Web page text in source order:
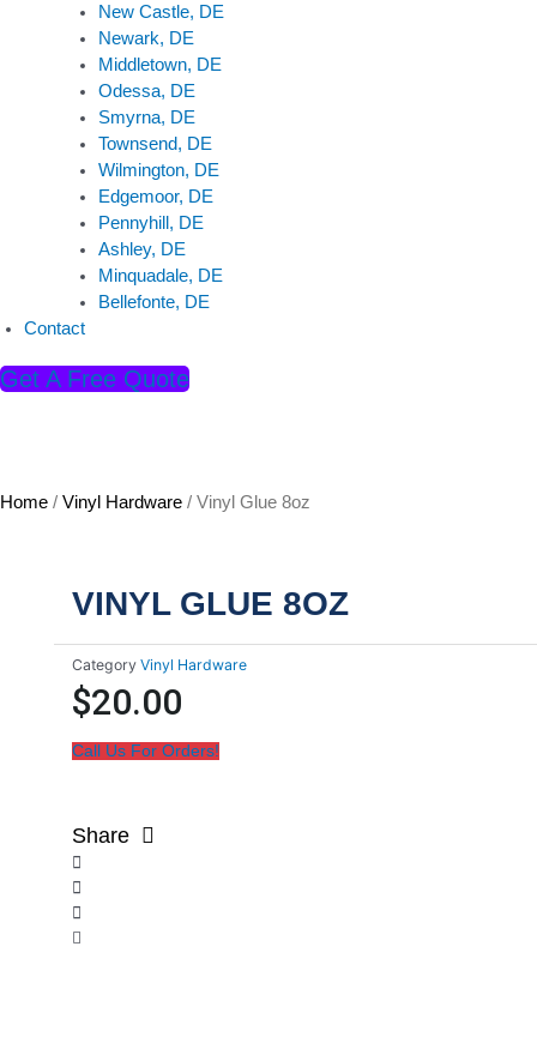
New Castle, DE
Newark, DE
Middletown, DE
Odessa, DE
Smyrna, DE
Townsend, DE
Wilmington, DE
Edgemoor, DE
Pennyhill, DE
Ashley, DE
Minquadale, DE
Bellefonte, DE
Contact
Get A Free Quote
Home / Vinyl Hardware / Vinyl Glue 8oz
VINYL GLUE 8OZ
Category Vinyl Hardware
$20.00
Call Us For Orders!
Share